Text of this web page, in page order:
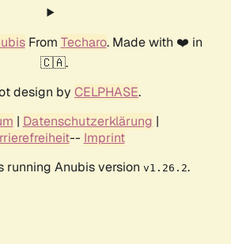
From Techaro. Made with ❤️ in
🇨🇦.
design by CELPHASE.
| Datenschutzerklärung |
-- Imprint
running Anubis version v1.26.2.